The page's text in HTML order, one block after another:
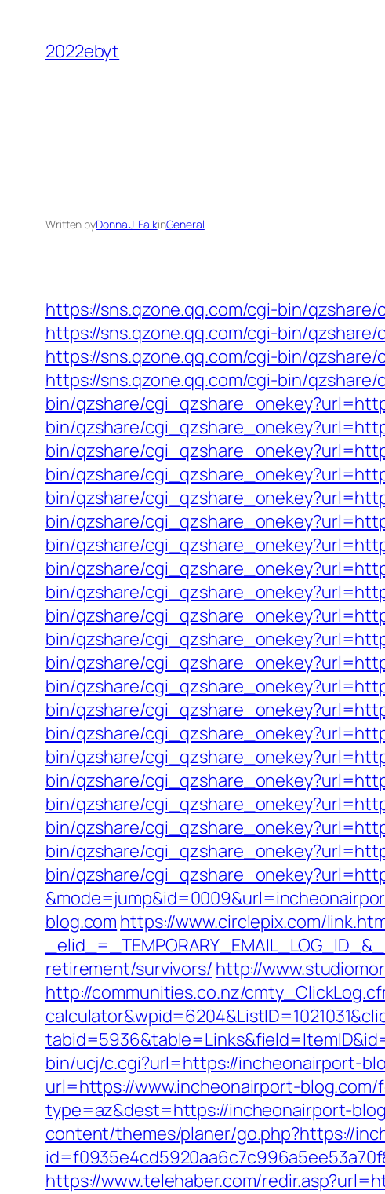
content
2022ebyt
Written byDonna J. FalkinGeneral
https://sns.qzone.qq.com/cgi-bin/
https://sns.qzone.qq.com/cgi-bin/
https://sns.qzone.qq.com/cgi-bin/
https://sns.qzone.qq.com/cgi-bin/
bin/qzshare/
bin/qzshare/
bin/qzshare/
bin/qzshare/
bin/qzshare/
bin/qzshare/
bin/qzshare/
bin/qzshare/
bin/qzshare/
bin/qzshare/
bin/qzshare/
bin/qzshare/
bin/qzshare/
bin/qzshare/
bin/qzshare/
bin/qzshare/
bin/qzshare/
bin/qzshare/
bin/qzshare/
bin/qzshare/
bin/qzshare/
blog.com https://www.circlepix.com/
retirement/survivors/ http://
http://communities.co.nz/
bin/ucj/c.cgi?url=https://incheonairport-
url=https://www.incheonairport-
type=az&dest=https://incheonairport-
content/themes/planer/go.php?https://
https://www.telehaber.com/